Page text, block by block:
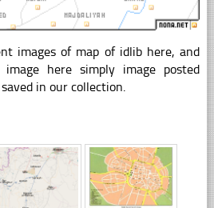
images of map of idlib here, and
here simply image posted
in our collection.